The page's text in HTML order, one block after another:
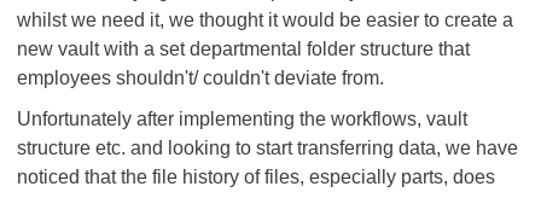
whilst we need it, we thought it would be easier to create a
new vault with a set departmental folder structure that
employees shouldn't/ couldn't deviate from.
Unfortunately after implementing the workflows, vault
structure etc. and looking to start transferring data, we have
noticed that the file history of files, especially parts, does